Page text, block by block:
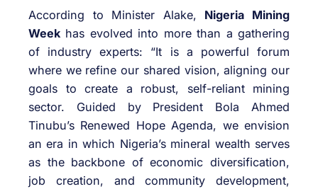
According to Minister Alake, Nigeria Mining
Week has evolved into more than a gathering
of industry experts: “It is a powerful forum
where we refine our shared vision, aligning our
goals to create a robust, self-reliant mining
sector. Guided by President Bola Ahmed
Tinubu’s Renewed Hope Agenda, we envision
an era in which Nigeria’s mineral wealth serves
as the backbone of economic diversification,
job creation, and community development,